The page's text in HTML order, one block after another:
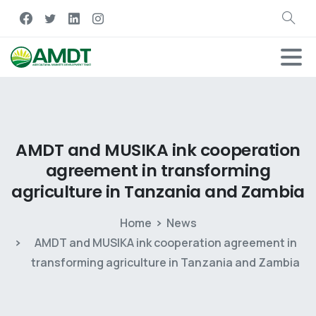
AMDT and MUSIKA ink cooperation
agreement in transforming
agriculture in Tanzania and Zambia
Home
News
AMDT and MUSIKA ink cooperation agreement in
transforming agriculture in Tanzania and Zambia